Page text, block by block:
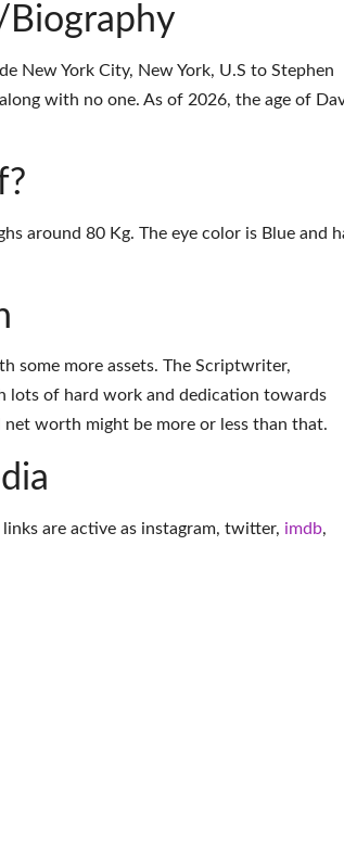
New York City, New York, U.S to Stephen
with no one. As of 2026, the age of
around 80 Kg. The eye color is Blue and
some more assets. The Scriptwriter,
lots of hard work and dedication towards
worth might be more or less than that.
are active as instagram, twitter, imdb,